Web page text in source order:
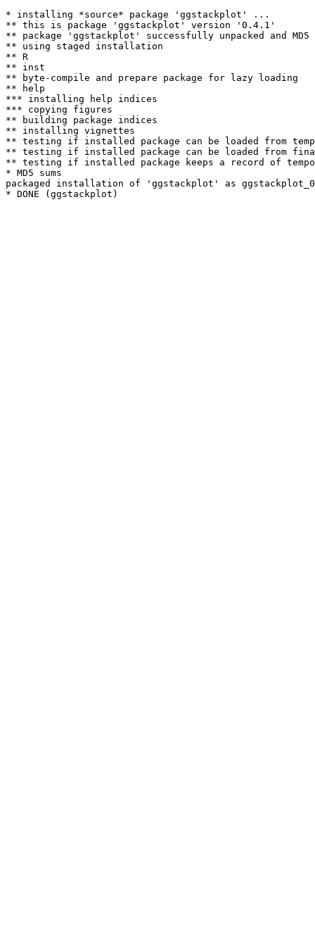
* installing *source* package 'ggstackplot' ...
** this is package 'ggstackplot' version '0.4.1'
** package 'ggstackplot' successfully unpacked and MD5
** using staged installation
** R
** inst
** byte-compile and prepare package for lazy loading
** help
*** installing help indices
*** copying figures
** building package indices
** installing vignettes
** testing if installed package can be loaded from
** testing if installed package can be loaded from
** testing if installed package keeps a record of
* MD5 sums
packaged installation of 'ggstackplot' as